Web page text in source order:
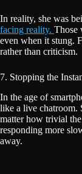
In reality, she was
facing reality. Those
even when it stung.
rather than criticism.
7. Stopping the
In the age of
like a live chatroom.
matter how trivial
responding more
away.